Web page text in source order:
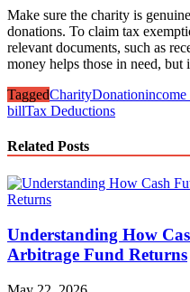
Make sure the charity is
donations. To claim tax
relevant documents, such as
money helps those in need, but
TaggedCharityDonationincome
billTax Deductions
Related Posts
Understanding How
Arbitrage Fund Returns